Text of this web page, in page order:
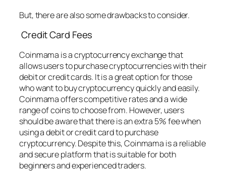
But, there are also some drawbacks to consider.
Credit Card Fees
Coinmama is a cryptocurrency exchange that
allows users to purchase cryptocurrencies with their
debit or credit cards. It is a great option for those
who want to buy cryptocurrency quickly and easily.
Coinmama offers competitive rates and a wide
range of coins to choose from. However, users
should be aware that there is an extra 5% fee when
using a debit or credit card to purchase
cryptocurrency. Despite this, Coinmama is a reliable
and secure platform that is suitable for both
beginners and experienced traders.